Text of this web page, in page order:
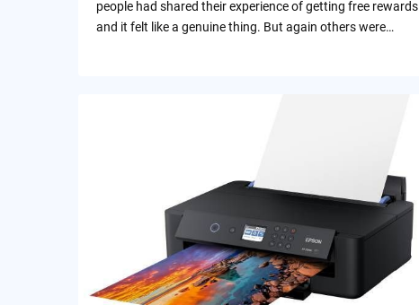
people had shared their experience of getting free rewards
and it felt like a genuine thing. But again others were…